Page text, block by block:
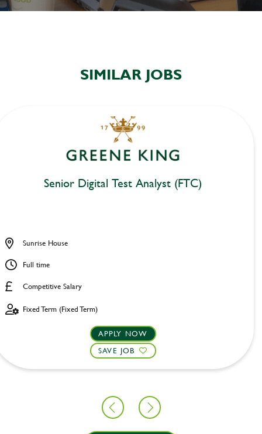
SIMILAR JOBS
Senior Digital Test Analyst (FTC)
Competitive Salary
Sunrise House
Full time
Fixed Term (Fixed Term)
APPLY NOW
SAVE JOB